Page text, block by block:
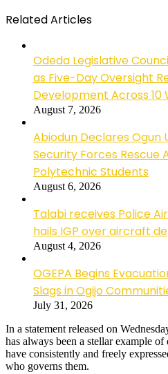
Related Articles
Odeda Legislative
as Five-Day Oversight
Development Across 10
August 7, 2026
Abiodun Declares Ogun
Security Forces Rescue
Polytechnic Students
August 6, 2026
Talabi receives Police
hails IGP over aircraft
August 4, 2026
OGEPA Begins
Slags in Ogijo
July 31, 2026
In a statement released on
has always been a stellar example
have consistently and freely
who governs them.